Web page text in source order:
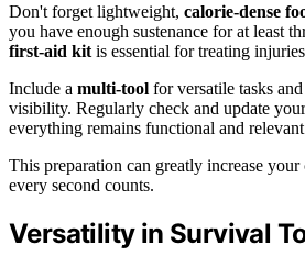
Don't forget lightweight, calorie-dense
you have enough sustenance for at least
first-aid kit is essential for treating
Include a multi-tool for versatile tasks
visibility. Regularly check and update
everything remains functional and
This preparation can greatly increase
every second counts.
Versatility in Survival